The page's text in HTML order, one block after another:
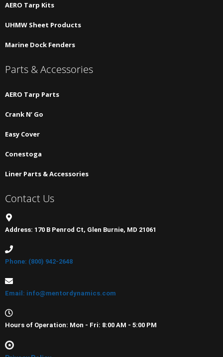
AERO Tarp Kits
UHMW Sheet Products
Marine Dock Fenders
Parts & Accessories
AERO Tarp Parts
Crank N’ Go
Easy Cover
Conestoga
Liner Parts & Accessories
Contact Us
Address: 170 B Penrod Ct, Glen Burnie, MD 21061
Phone: (800) 942-2648
Email: info@mentordynamics.com
Hours of Operation: Mon - Fri: 8:00 AM - 5:00 PM